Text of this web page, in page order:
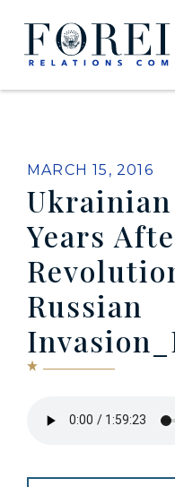
Skip to content
Home Logo Link
MARCH 15, 2016
Years
Russian